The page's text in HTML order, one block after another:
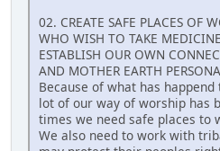
02. CREATE SAFE PLACES OF
WHO WISH TO TAKE
ESTABLISH OUR OWN
AND MOTHER EARTH
Because of what has
lot of our way of worship has
times we need safe places to
We also need to work with